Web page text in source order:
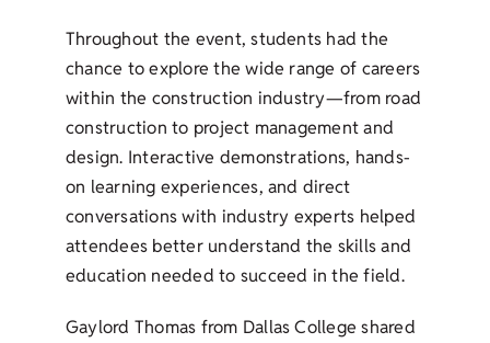
Throughout the event, students had the
chance to explore the wide range of careers
within the construction industry—from road
construction to project management and
design. Interactive demonstrations, hands-
on learning experiences, and direct
conversations with industry experts helped
attendees better understand the skills and
education needed to succeed in the field.
Gaylord Thomas from Dallas College shared